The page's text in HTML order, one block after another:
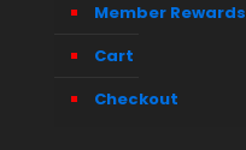
Member Rewards
Cart
Checkout